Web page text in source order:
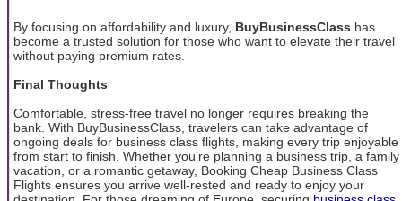
By focusing on affordability and luxury, BuyBusinessClass has
become a trusted solution for those who want to elevate their travel
without paying premium rates.
Final Thoughts
Comfortable, stress-free travel no longer requires breaking the
bank. With BuyBusinessClass, travelers can take advantage of
ongoing deals for business class flights, making every trip enjoyable
from start to finish. Whether you’re planning a business trip, a family
vacation, or a romantic getaway, Booking Cheap Business Class
Flights ensures you arrive well-rested and ready to enjoy your